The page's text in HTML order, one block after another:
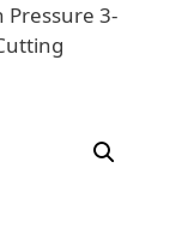
Pressure 3-